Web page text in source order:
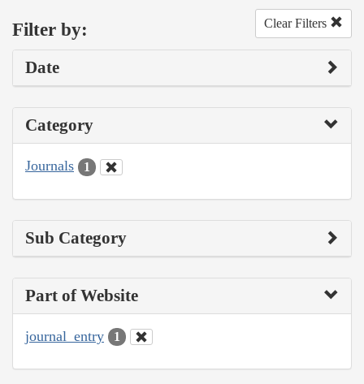
Filter by: Clear Filters
Date
Category
Journals 1
Sub Category
Part of Website
journal_entry 1